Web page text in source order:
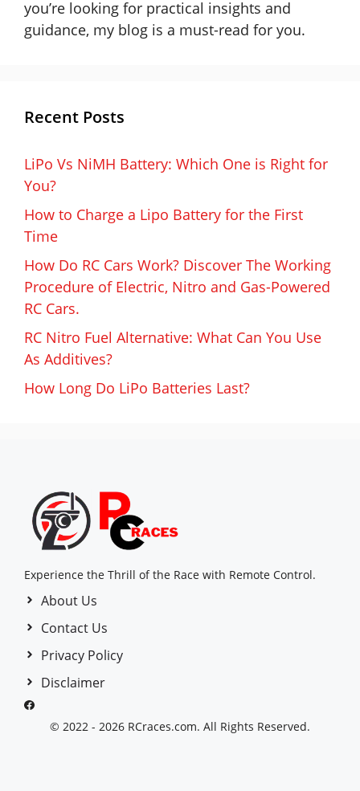
you’re looking for practical insights and
guidance, my blog is a must-read for you.
Recent Posts
LiPo Vs NiMH Battery: Which One is Right for
You?
How to Charge a Lipo Battery for the First
Time
How Do RC Cars Work? Discover The Working
Procedure of Electric, Nitro and Gas-Powered
RC Cars.
RC Nitro Fuel Alternative: What Can You Use
As Additives?
How Long Do LiPo Batteries Last?
Experience the Thrill of the Race with Remote Control.
About Us
Contact Us
Privacy Policy
Disclaimer
© 2022 - 2026 RCraces.com. All Rights Reserved.